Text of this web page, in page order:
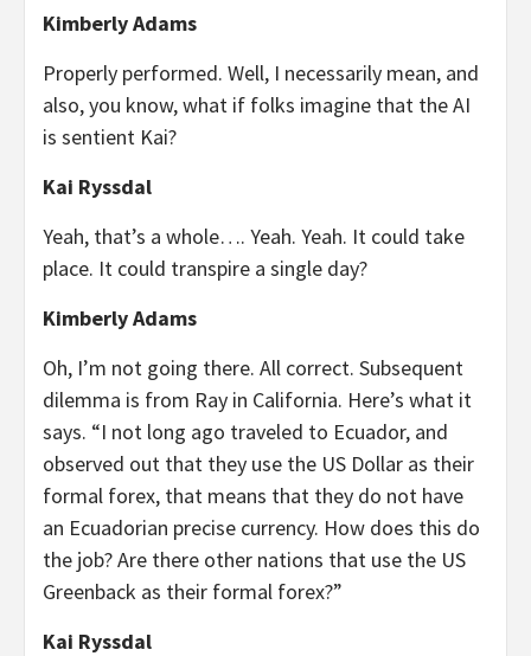
Kimberly Adams
Properly performed. Well, I necessarily mean, and
also, you know, what if folks imagine that the AI
is sentient Kai?
Kai Ryssdal
Yeah, that’s a whole…. Yeah. Yeah. It could take
place. It could transpire a single day?
Kimberly Adams
Oh, I’m not going there. All correct. Subsequent
dilemma is from Ray in California. Here’s what it
says. “I not long ago traveled to Ecuador, and
observed out that they use the US Dollar as their
formal forex, that means that they do not have
an Ecuadorian precise currency. How does this do
the job? Are there other nations that use the US
Greenback as their formal forex?”
Kai Ryssdal